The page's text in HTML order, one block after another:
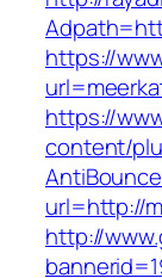
https://
https://
content/
url=http://
http://